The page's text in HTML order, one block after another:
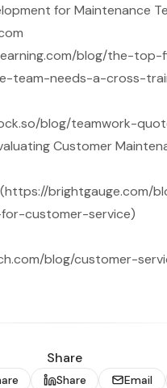
for Maintenance
blog/the-top-
team-needs-a-cross-
blog/teamwork-
Customer
brightgauge.com/
customer-service)
blog/customer-
Share
Share Email